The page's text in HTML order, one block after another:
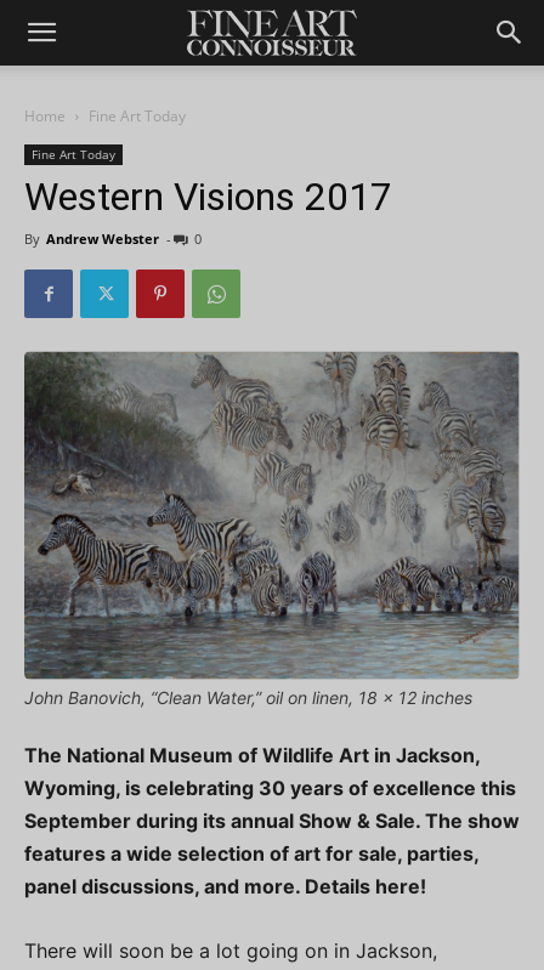
Home Fine Art Today
Fine Art Today
Western Visions 2017
By Andrew Webster - 0
John Banovich, “Clean Water,” oil on linen, 18 x 12 inches
The National Museum of Wildlife Art in Jackson,
Wyoming, is celebrating 30 years of excellence this
September during its annual Show & Sale. The show
features a wide selection of art for sale, parties,
panel discussions, and more. Details here!
There will soon be a lot going on in Jackson,